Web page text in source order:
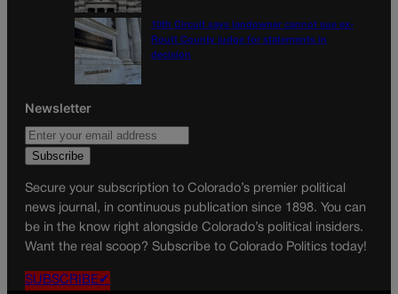
10th Circuit says landowner cannot sue ex-
Routt County judge for statements in
decision
Newsletter
Secure your subscription to Colorado’s premier political
news journal, in continuous publication since 1898. You can
be in the know right alongside Colorado’s political insiders.
Want the real scoop? Subscribe to Colorado Politics today!
SUBSCRIBE✔